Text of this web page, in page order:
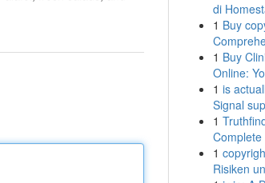
di
1 Buy
1 Buy
Online:
1 is
Signal
1
1
Risiken